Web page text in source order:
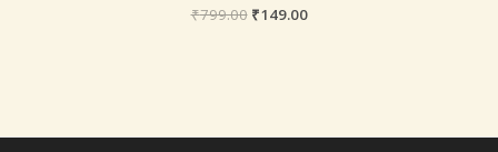
₹799.00 ₹149.00